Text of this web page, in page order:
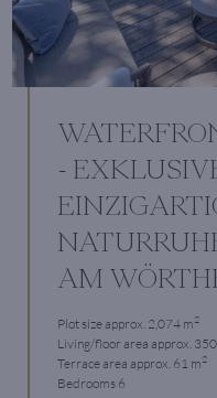
-
AM
Plot size approx. 2,074 m2
Living/floor area approx.
Terrace area approx. 61 m2
Bedrooms 6